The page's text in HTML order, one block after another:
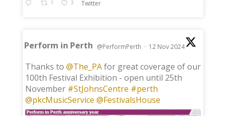
1 3 Twitter
Perform in Perth @PerformPerth · 12 Nov 2024
Thanks to @The_PAfor great coverage of our
100th Festival Exhibition - open until 25th
November #StJohnsCentre #perth
@pkcMusicService @FestivalsHouse